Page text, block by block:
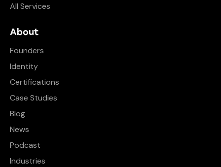
All Services
About
Founders
Identity
Certifications
Case Studies
Blog
News
Podcast
Industries